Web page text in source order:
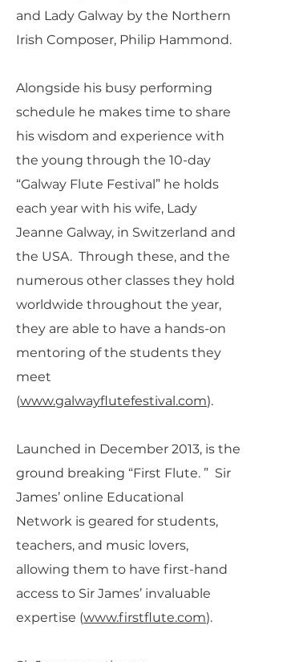
and Lady Galway by the Northern
Irish Composer, Philip Hammond.
Alongside his busy performing
schedule he makes time to share
his wisdom and experience with
the young through the 10-day
“Galway Flute Festival” he holds
each year with his wife, Lady
Jeanne Galway, in Switzerland and
the USA. Through these, and the
numerous other classes they hold
worldwide throughout the year,
they are able to have a hands-on
mentoring of the students they
meet
(www.galwayflutefestival.com).
Launched in December 2013, is the
ground breaking “First Flute. ” Sir
James’ online Educational
Network is geared for students,
teachers, and music lovers,
allowing them to have first-hand
access to Sir James’ invaluable
expertise (www.firstflute.com).